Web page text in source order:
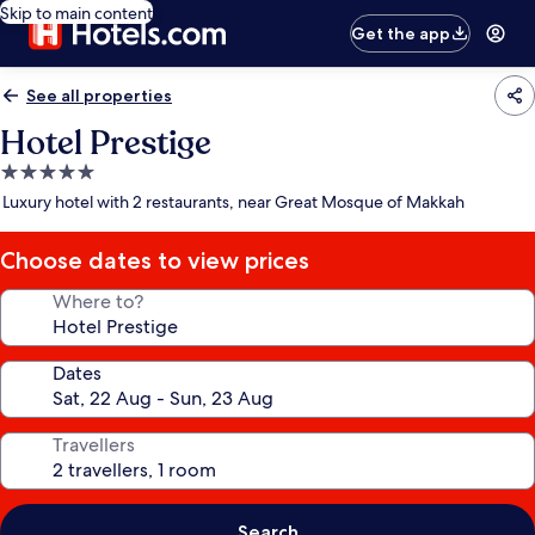
Skip to main content
Get the app
See all properties
Hotel Prestige
5.0
star
Luxury hotel with 2 restaurants, near Great Mosque of Makkah
Choose dates to view prices
Where to?
Dates
Travellers